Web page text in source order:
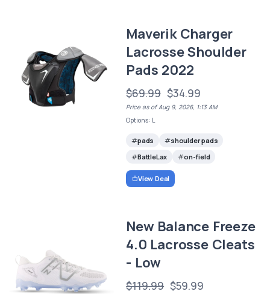
Maverik Charger
Lacrosse Shoulder
Pads 2022
$69.99 $34.99
Price as of Aug 9, 2026, 1:13 AM
Options: L
pads
shoulder pads
BattleLax
on-field
View Deal
New Balance Freeze
4.0 Lacrosse Cleats
- Low
$119.99 $59.99